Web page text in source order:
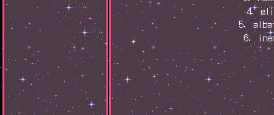
4.
5.
6.